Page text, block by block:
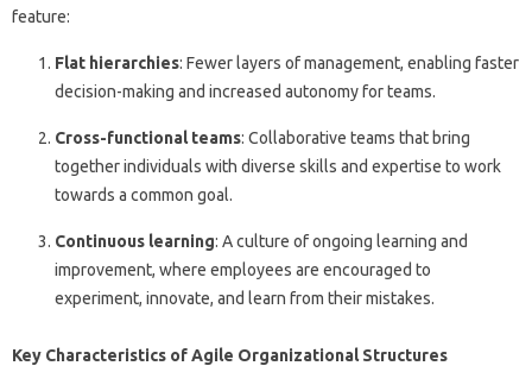
feature:
Flat hierarchies: Fewer layers of management, enabling faster
decision-making and increased autonomy for teams.
Cross-functional teams: Collaborative teams that bring
together individuals with diverse skills and expertise to work
towards a common goal.
Continuous learning: A culture of ongoing learning and
improvement, where employees are encouraged to
experiment, innovate, and learn from their mistakes.
Key Characteristics of Agile Organizational Structures